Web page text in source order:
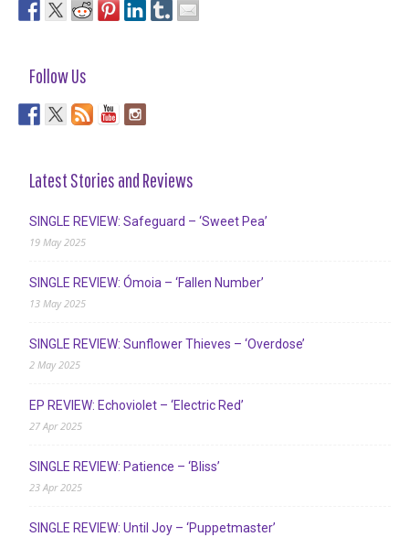
Follow Us
Latest Stories and Reviews
SINGLE REVIEW: Safeguard – ‘Sweet Pea’
19 May 2025
SINGLE REVIEW: Ómoia – ‘Fallen Number’
13 May 2025
SINGLE REVIEW: Sunflower Thieves – ‘Overdose’
2 May 2025
EP REVIEW: Echoviolet – ‘Electric Red’
27 Apr 2025
SINGLE REVIEW: Patience – ‘Bliss’
23 Apr 2025
SINGLE REVIEW: Until Joy – ‘Puppetmaster’